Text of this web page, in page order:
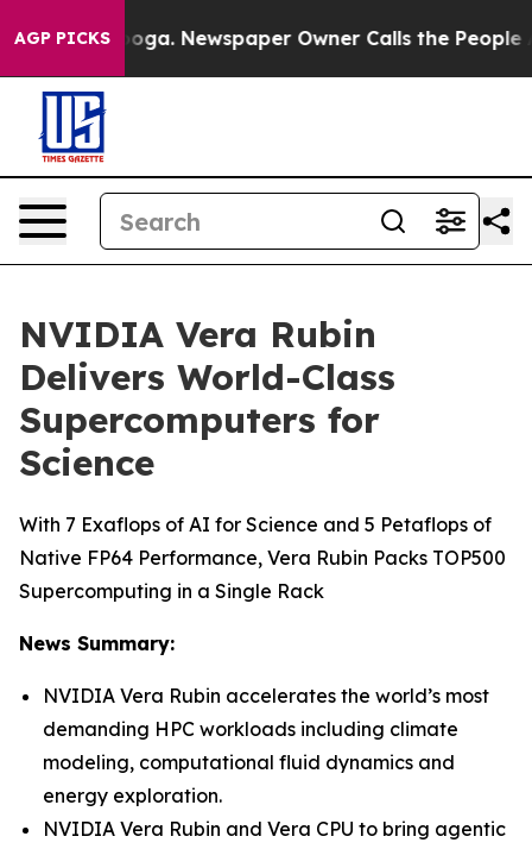
AGP PICKSNewspaper Owner Calls the People
NVIDIA Vera Rubin
Delivers World-Class
Supercomputers for
Science
With 7 Exaflops of AI for Science and 5 Petaflops of
Native FP64 Performance, Vera Rubin Packs TOP500
Supercomputing in a Single Rack
News Summary:
NVIDIA Vera Rubin accelerates the world’s most
demanding HPC workloads including climate
modeling, computational fluid dynamics and
energy exploration.
NVIDIA Vera Rubin and Vera CPU to bring agentic